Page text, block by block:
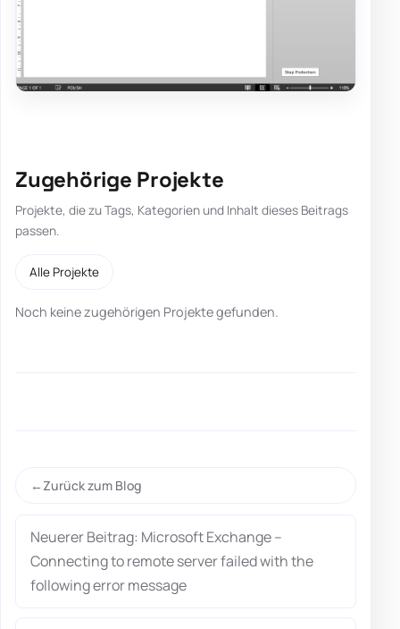
Zugehörige Projekte
Projekte, die zu Tags, Kategorien und Inhalt dieses Beitrags
passen.
Alle Projekte
Noch keine zugehörigen Projekte gefunden.
Zurück zum Blog
Neuerer Beitrag: Microsoft Exchange –
Connecting to remote server failed with the
following error message